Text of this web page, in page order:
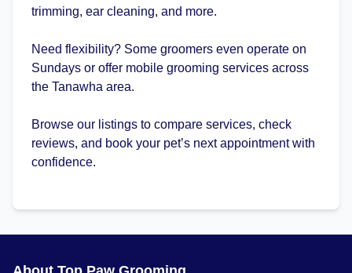
trimming, ear cleaning, and more.
Need flexibility? Some groomers even operate on
Sundays or offer mobile grooming services across
the Tanawha area.
Browse our listings to compare services, check
reviews, and book your pet’s next appointment with
confidence.